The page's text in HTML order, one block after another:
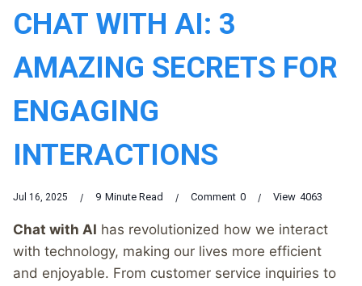
CHAT WITH AI: 3
AMAZING SECRETS FOR
ENGAGING
INTERACTIONS
Jul 16, 2025 9 Minute Read 0
Comment 4063
View
Chat with AI has revolutionized how we interact
with technology, making our lives more efficient
and enjoyable. From customer service inquiries to